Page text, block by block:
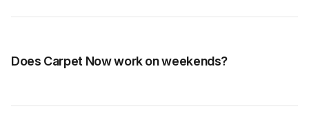
Does Carpet Now work on weekends?